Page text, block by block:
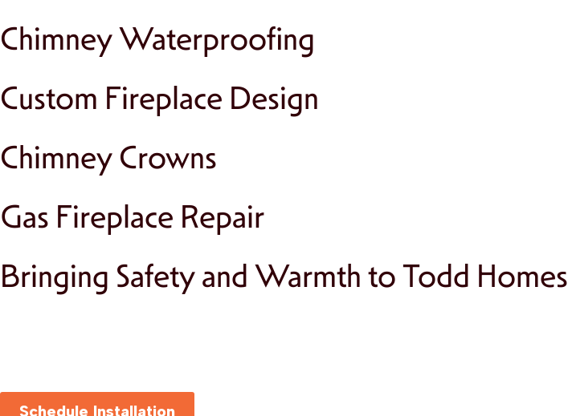
Chimney Waterproofing
Custom Fireplace Design
Chimney Crowns
Gas Fireplace Repair
Bringing Safety and Warmth to Todd Homes
Schedule Installation